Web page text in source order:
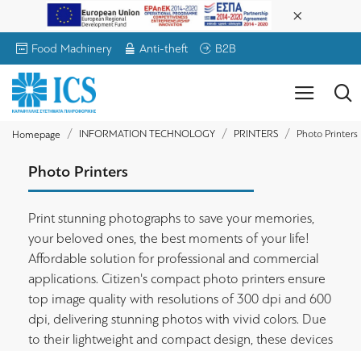
Food Machinery Anti-theft B2B
Homepage INFORMATION TECHNOLOGY PRINTERS Photo Printers
Photo Printers
Print stunning photographs to save your memories,
your beloved ones, the best moments of your life!
Affordable solution for professional and commercial
applications. Citizen's compact photo printers ensure
top image quality with resolutions of 300 dpi and 600
dpi, delivering stunning photos with vivid colors. Due
to their lightweight and compact design, these devices